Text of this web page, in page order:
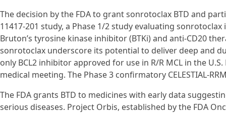
The decision by the FDA to grant sonrotoclax BTD and
11417-201 study, a Phase 1/2 study evaluating
Bruton’s tyrosine kinase inhibitor (BTKi) and anti-CD20
sonrotoclax underscore its potential to deliver deep and
only BCL2 inhibitor approved for use in R/R MCL in the
medical meeting. The Phase 3 confirmatory CELESTIAL-
The FDA grants BTD to medicines with early data
serious diseases. Project Orbis, established by the FDA